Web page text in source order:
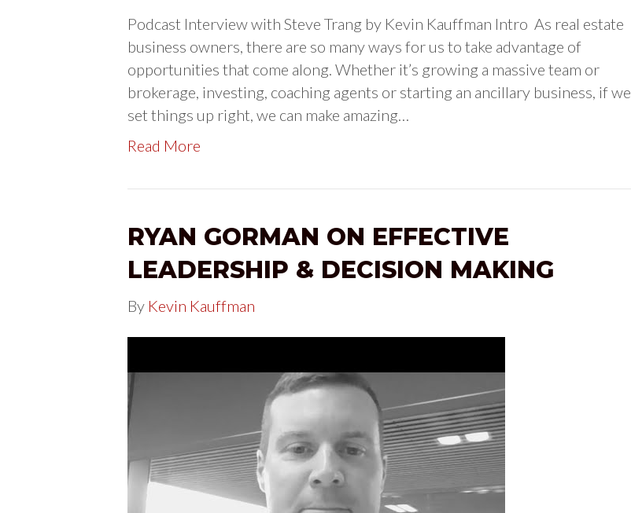
Podcast Interview with Steve Trang by Kevin Kauffman Intro As real estate
business owners, there are so many ways for us to take advantage of
opportunities that come along. Whether it’s growing a massive team or
brokerage, investing, coaching agents or starting an ancillary business, if we
set things up right, we can make amazing…
Read More
RYAN GORMAN ON EFFECTIVE
LEADERSHIP & DECISION MAKING
By Kevin Kauffman